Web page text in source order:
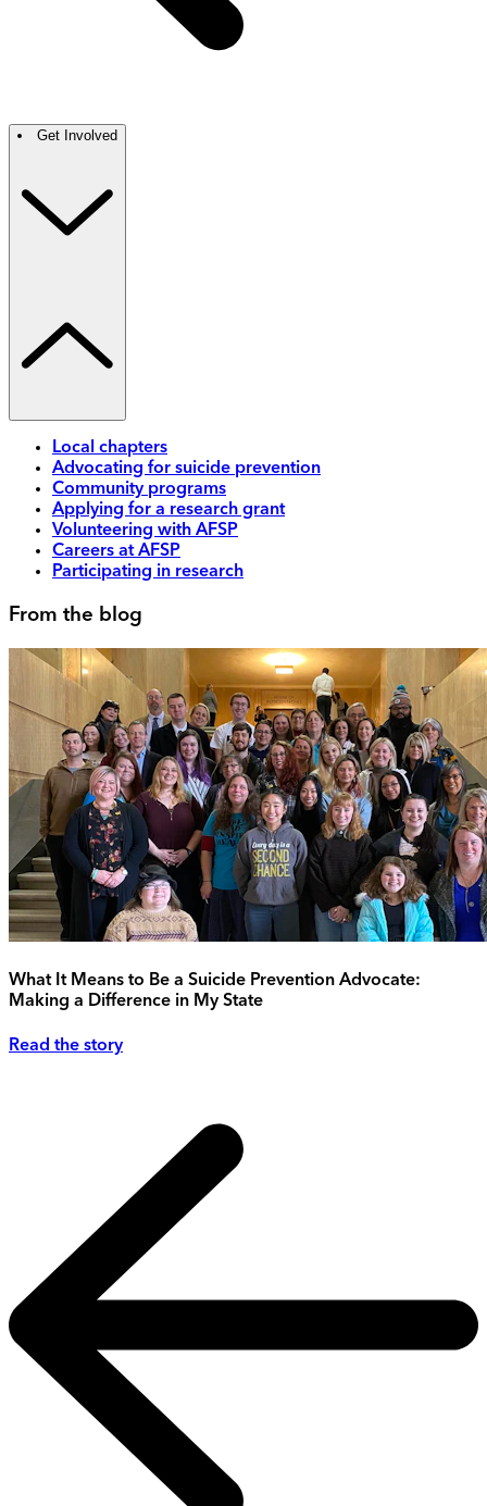
Get Involved
Local chapters
Advocating for suicide prevention
Community programs
Applying for a research grant
Volunteering with AFSP
Careers at AFSP
Participating in research
From the blog
What It Means to Be a Suicide Prevention Advocate:
Making a Difference in My State
Read the story